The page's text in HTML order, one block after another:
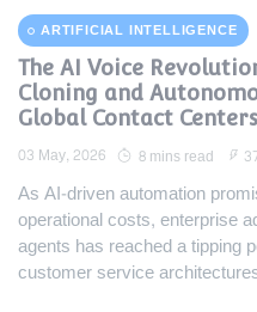
ARTIFICIAL INTELLIGENCE
The AI Voice
Cloning and
Global Contact
03 May, 2026 8 mins read
As AI-driven automation
operational costs, enterprise
agents has reached a tipping
customer service